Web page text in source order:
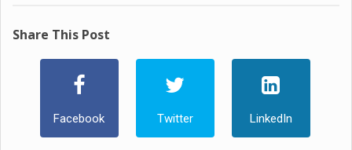
Share This Post
Facebook Twitter LinkedIn